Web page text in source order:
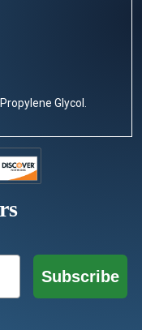
Glycol.
Subscribe